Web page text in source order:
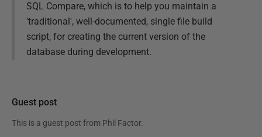
SQL Compare, which is to help you maintain a
'traditional', well-documented, single file build
script, for creating the current version of the
database during development.
Guest post
This is a guest post from Phil Factor.